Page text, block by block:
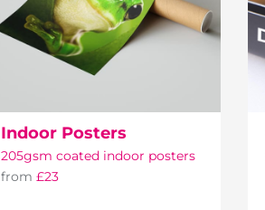
Indoor Posters
205gsm coated indoor posters
from£23